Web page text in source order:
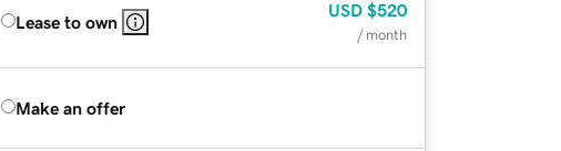
Lease to own
USD $520
/ month
Make an offer